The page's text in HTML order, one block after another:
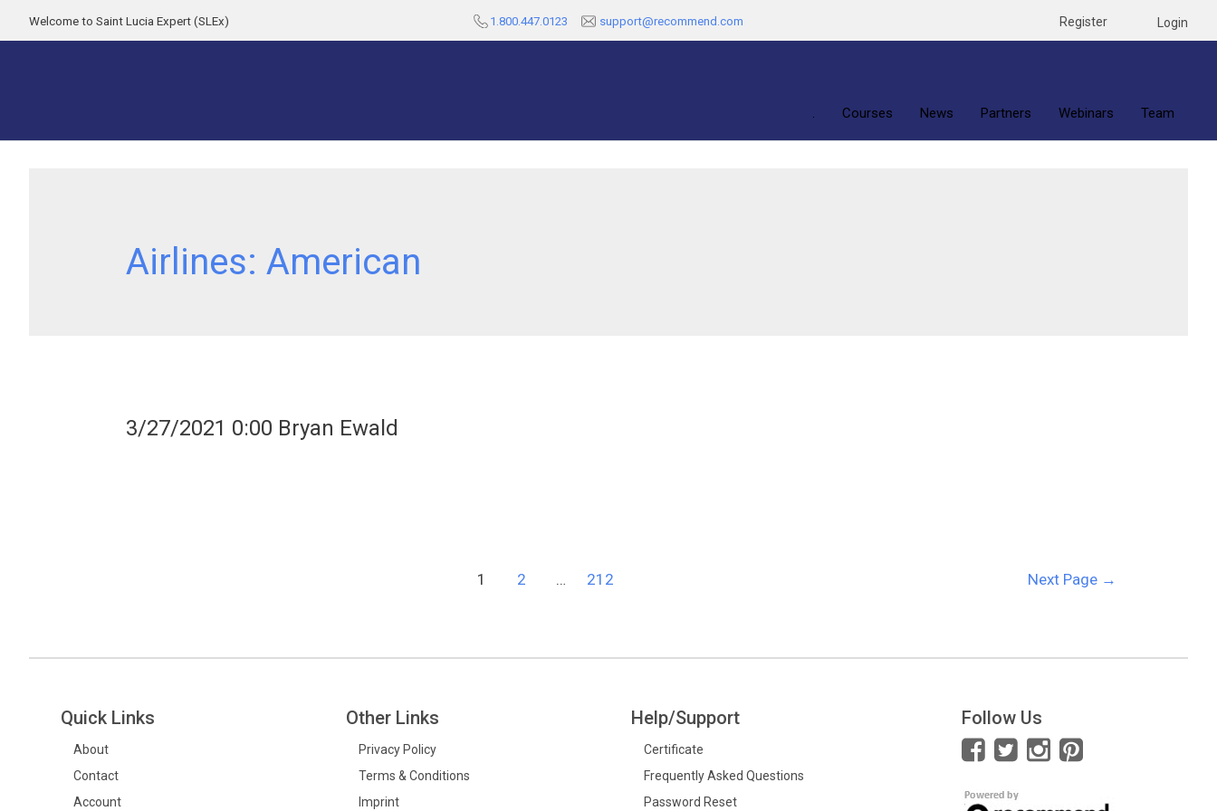
Welcome to Saint Lucia Expert (SLEx) 1.800.447.0123 support@recommend.com Register Login
. Courses News Partners Webinars Team
Airlines: American
3/27/2021 0:00 Bryan Ewald
1 2 … 212 Next Page →
Quick Links
About
Contact
Account
Other Links
Privacy Policy
Terms & Conditions
Imprint
Help/Support
Certificate
Frequently Asked Questions
Password Reset
Follow Us